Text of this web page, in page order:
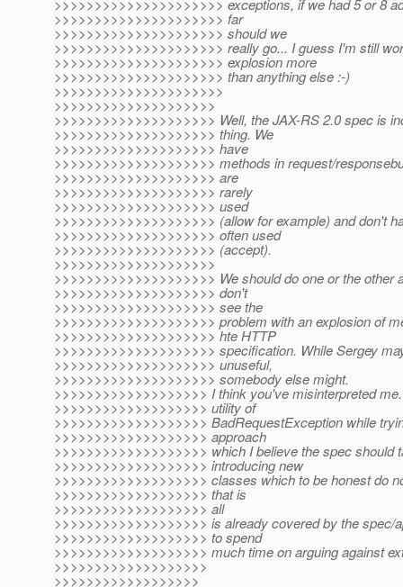
>>>>>>>>>>>>>>>>>>>>> exceptions, if we had 5 or 8
>>>>>>>>>>>>>>>>>>>>> far
>>>>>>>>>>>>>>>>>>>>> should we
>>>>>>>>>>>>>>>>>>>>> really go... I guess I'm still
>>>>>>>>>>>>>>>>>>>>> explosion more
>>>>>>>>>>>>>>>>>>>>> than anything else :-)
>>>>>>>>>>>>>>>>>>>>>
>>>>>>>>>>>>>>>>>>>>
>>>>>>>>>>>>>>>>>>>> Well, the JAX-RS 2.0 spec is
>>>>>>>>>>>>>>>>>>>> thing. We
>>>>>>>>>>>>>>>>>>>> have
>>>>>>>>>>>>>>>>>>>> methods in request/
>>>>>>>>>>>>>>>>>>>> are
>>>>>>>>>>>>>>>>>>>> rarely
>>>>>>>>>>>>>>>>>>>> used
>>>>>>>>>>>>>>>>>>>> (allow for example) and don't
>>>>>>>>>>>>>>>>>>>> often used
>>>>>>>>>>>>>>>>>>>> (accept).
>>>>>>>>>>>>>>>>>>>>
>>>>>>>>>>>>>>>>>>>> We should do one or the other
>>>>>>>>>>>>>>>>>>>> don't
>>>>>>>>>>>>>>>>>>>> see the
>>>>>>>>>>>>>>>>>>>> problem with an explosion of
>>>>>>>>>>>>>>>>>>>> hte HTTP
>>>>>>>>>>>>>>>>>>>> specification. While Sergey
>>>>>>>>>>>>>>>>>>>> unuseful,
>>>>>>>>>>>>>>>>>>>> somebody else might.
>>>>>>>>>>>>>>>>>>> I think you've misinterpreted
>>>>>>>>>>>>>>>>>>> utility of
>>>>>>>>>>>>>>>>>>> BadRequestException while
>>>>>>>>>>>>>>>>>>> approach
>>>>>>>>>>>>>>>>>>> which I believe the spec should
>>>>>>>>>>>>>>>>>>> introducing new
>>>>>>>>>>>>>>>>>>> classes which to be honest do
>>>>>>>>>>>>>>>>>>> that is
>>>>>>>>>>>>>>>>>>> all
>>>>>>>>>>>>>>>>>>> is already covered by the spec/
>>>>>>>>>>>>>>>>>>> to spend
>>>>>>>>>>>>>>>>>>> much time on arguing against
>>>>>>>>>>>>>>>>>>>
>>>>>>>>>>>>>>>>>>